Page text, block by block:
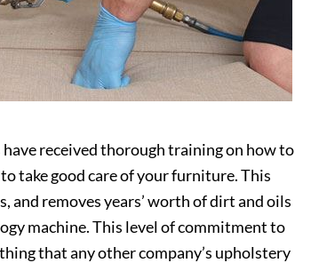
received thorough training on how to
take good care of your furniture. This
and removes years’ worth of dirt and oils
machine. This level of commitment to
that any other company’s upholstery